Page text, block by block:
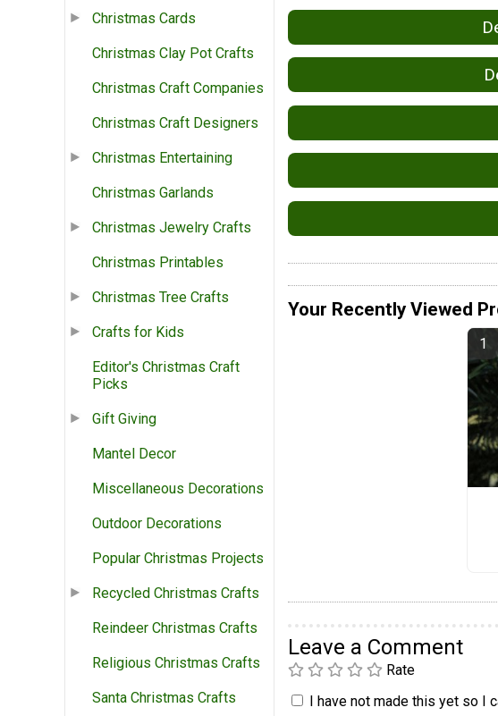
Christmas Cards
Christmas Clay Pot Crafts
Christmas Craft Companies
Christmas Craft Designers
Christmas Entertaining
Christmas Garlands
Christmas Jewelry Crafts
Christmas Printables
Christmas Tree Crafts
Crafts for Kids
Editor's Christmas Craft
Picks
Gift Giving
Mantel Decor
Miscellaneous Decorations
Outdoor Decorations
Popular Christmas Projects
Recycled Christmas Crafts
Reindeer Christmas Crafts
Religious Christmas Crafts
Santa Christmas Crafts
Your Recently Viewed
Leave a Comment
Rate
I have not made this yet so I